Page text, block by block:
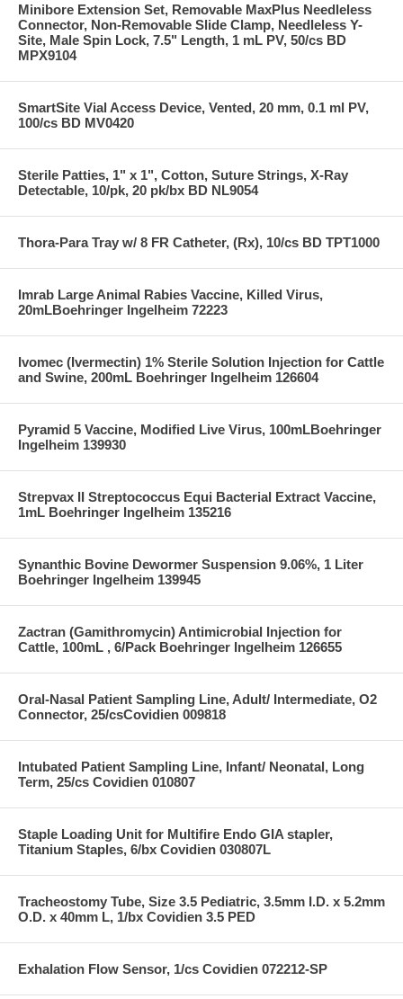
Minibore Extension Set, Removable MaxPlus Needleless
Connector, Non-Removable Slide Clamp, Needleless Y-
Site, Male Spin Lock, 7.5" Length, 1 mL PV, 50/cs BD
MPX9104
SmartSite Vial Access Device, Vented, 20 mm, 0.1 ml PV,
100/cs BD MV0420
Sterile Patties, 1" x 1", Cotton, Suture Strings, X-Ray
Detectable, 10/pk, 20 pk/bx BD NL9054
Thora-Para Tray w/ 8 FR Catheter, (Rx), 10/cs BD TPT1000
Imrab Large Animal Rabies Vaccine, Killed Virus,
20mLBoehringer Ingelheim 72223
Ivomec (Ivermectin) 1% Sterile Solution Injection for Cattle
and Swine, 200mL Boehringer Ingelheim 126604
Pyramid 5 Vaccine, Modified Live Virus, 100mLBoehringer
Ingelheim 139930
Strepvax II Streptococcus Equi Bacterial Extract Vaccine,
1mL Boehringer Ingelheim 135216
Synanthic Bovine Dewormer Suspension 9.06%, 1 Liter
Boehringer Ingelheim 139945
Zactran (Gamithromycin) Antimicrobial Injection for
Cattle, 100mL , 6/Pack Boehringer Ingelheim 126655
Oral-Nasal Patient Sampling Line, Adult/ Intermediate, O2
Connector, 25/csCovidien 009818
Intubated Patient Sampling Line, Infant/ Neonatal, Long
Term, 25/cs Covidien 010807
Staple Loading Unit for Multifire Endo GIA stapler,
Titanium Staples, 6/bx Covidien 030807L
Tracheostomy Tube, Size 3.5 Pediatric, 3.5mm I.D. x 5.2mm
O.D. x 40mm L, 1/bx Covidien 3.5 PED
Exhalation Flow Sensor, 1/cs Covidien 072212-SP